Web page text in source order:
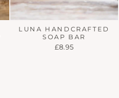
LUNA HANDCRAFTED
SOAP BAR
£8.95